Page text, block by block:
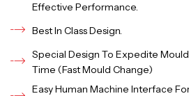
Effective Performance.
Best In Class Design.
Special Design To Expedite
Time (Fast Mould Change)
Easy Human Machine Interface